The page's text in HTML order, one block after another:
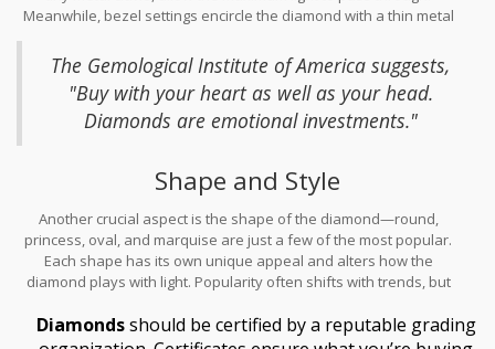
Meanwhile, bezel settings encircle the diamond with a thin metal
Metal choice can also affect the look and feel of your ring.
Traditional options include white gold, yellow gold, and platinum,
each bringing its own color and luster to the piece. Each metal can
harmonize differently, emphasizing the diamond’s characteristics
The Gemological Institute of America suggests,
"Buy with your heart as well as your head.
Diamonds are emotional investments."
Shape and Style
Another crucial aspect is the shape of the diamond—round,
princess, oval, and marquise are just a few of the most popular.
Each shape has its own unique appeal and alters how the
diamond plays with light. Popularity often shifts with trends, but
finger silhouette. Remember, rings should also complement
lifestyle and taste. For a minimalistic style, solitaire rings are
Diamondsshould be certified by a reputable grading